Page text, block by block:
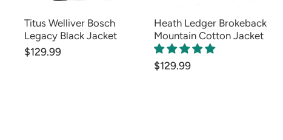
Titus Welliver Bosch
Legacy Black Jacket
$129.99
Heath Ledger Brokeback
Mountain Cotton Jacket
$129.99